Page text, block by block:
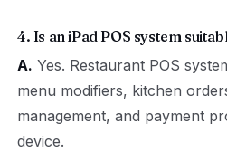
4. Is an iPad POS system
A. Yes. Restaurant POS
menu modifiers, kitchen
management, and payment
device.